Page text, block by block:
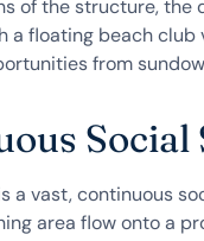
of the structure, the
a floating beach
from
Social
a vast, continuous
area flow onto a